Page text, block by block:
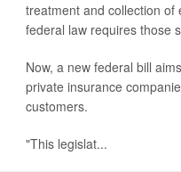
treatment and collection of
federal law requires those
Now, a new federal bill
private insurance
customers.
"This legislat...